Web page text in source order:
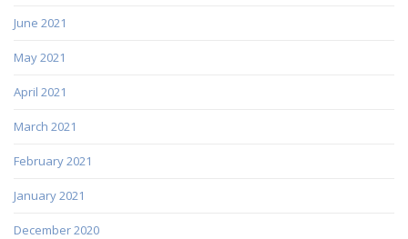
June 2021
May 2021
April 2021
March 2021
February 2021
January 2021
December 2020